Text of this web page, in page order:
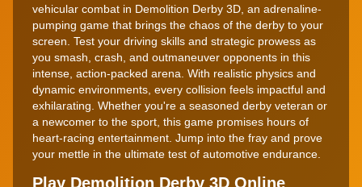
vehicular combat in Demolition Derby 3D, an adrenaline-
pumping game that brings the chaos of the derby to your
screen. Test your driving skills and strategic prowess as
you smash, crash, and outmaneuver opponents in this
intense, action-packed arena. With realistic physics and
dynamic environments, every collision feels impactful and
exhilarating. Whether you're a seasoned derby veteran or
a newcomer to the sport, this game promises hours of
heart-racing entertainment. Jump into the fray and prove
your mettle in the ultimate test of automotive endurance.
Play Demolition Derby 3D Online